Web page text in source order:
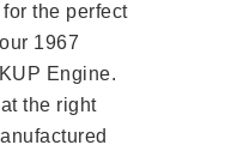
the perfect
1967
Engine.
the right